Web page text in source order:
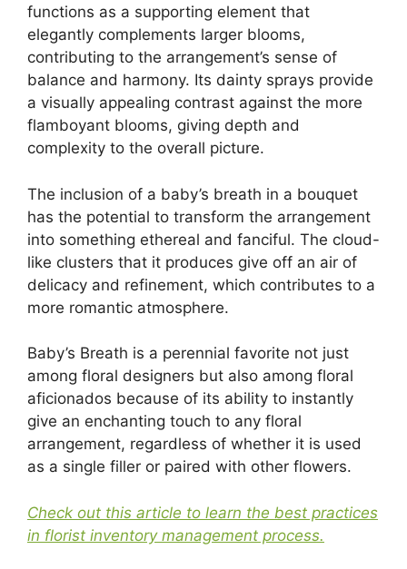
functions as a supporting element that
elegantly complements larger blooms,
contributing to the arrangement’s sense of
balance and harmony. Its dainty sprays provide
a visually appealing contrast against the more
flamboyant blooms, giving depth and
complexity to the overall picture.
The inclusion of a baby’s breath in a bouquet
has the potential to transform the arrangement
into something ethereal and fanciful. The cloud-
like clusters that it produces give off an air of
delicacy and refinement, which contributes to a
more romantic atmosphere.
Baby’s Breath is a perennial favorite not just
among floral designers but also among floral
aficionados because of its ability to instantly
give an enchanting touch to any floral
arrangement, regardless of whether it is used
as a single filler or paired with other flowers.
Check out this article to learn the best practices
in florist inventory management process.